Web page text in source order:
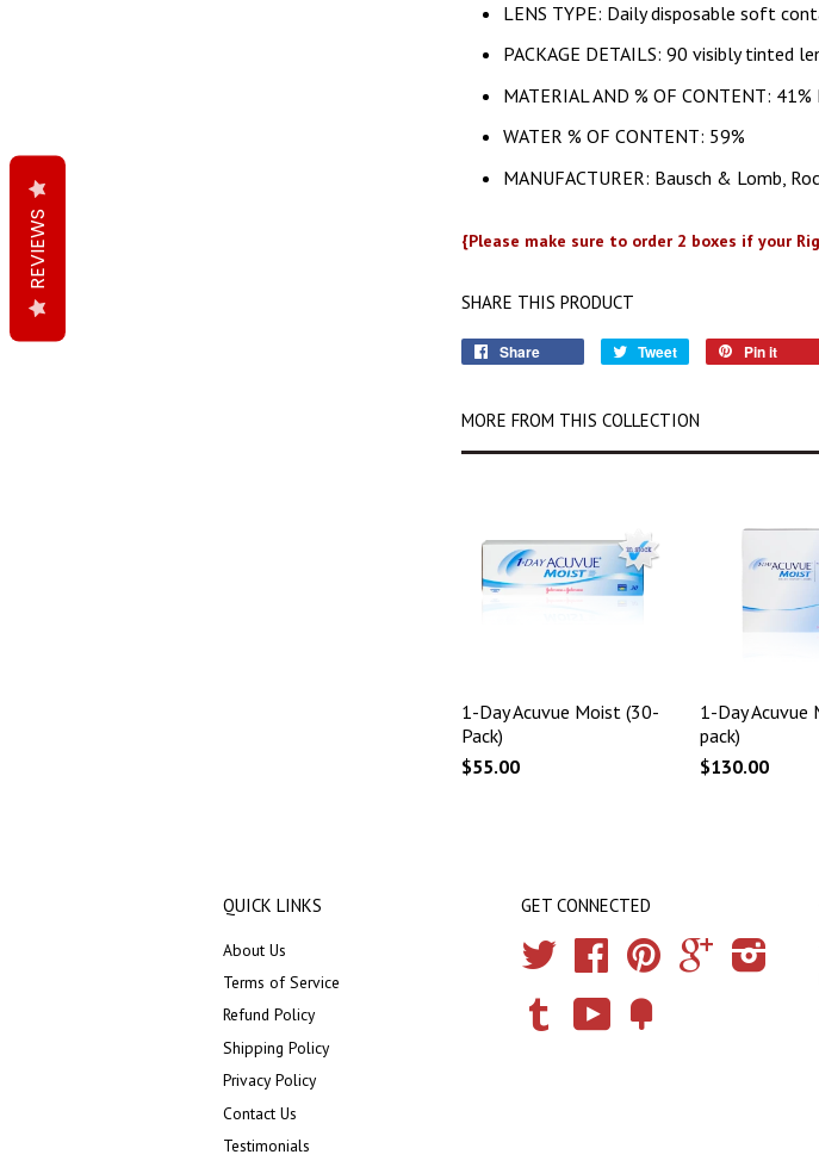
LENS TYPE: Daily disposable soft
PACKAGE DETAILS: 90 visibly tinted
MATERIAL AND % OF CONTENT:
WATER % OF CONTENT: 59%
MANUFACTURER: Bausch & Lomb,
{Please make sure to order 2 boxes if your
SHARE THIS PRODUCT
Share Tweet Pin it
MORE FROM THIS COLLECTION
1-Day Acuvue Moist (30-
Pack)
$55.00
1-Day Acuvue
pack)
$130.00
QUICK LINKS
About Us
Terms of Service
Refund Policy
Shipping Policy
Privacy Policy
Contact Us
Testimonials
GET CONNECTED
Twitter Facebook Pinterest Google
Tumblr YouTube
REVIEWS